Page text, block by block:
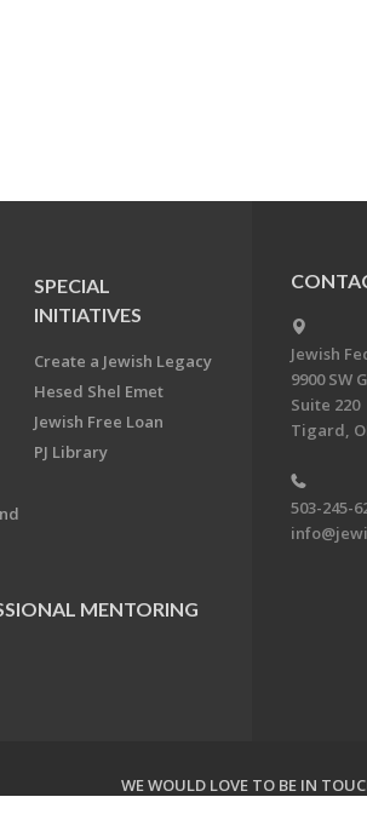
SPECIAL
INITIATIVES
Create a Jewish Legacy
Hesed Shel Emet
Jewish Free Loan
PJ Library
MENTORING
Jewish
9900 SW
Suite 220
Tigard,
503-245-
WE WOULD LOVE TO BE IN